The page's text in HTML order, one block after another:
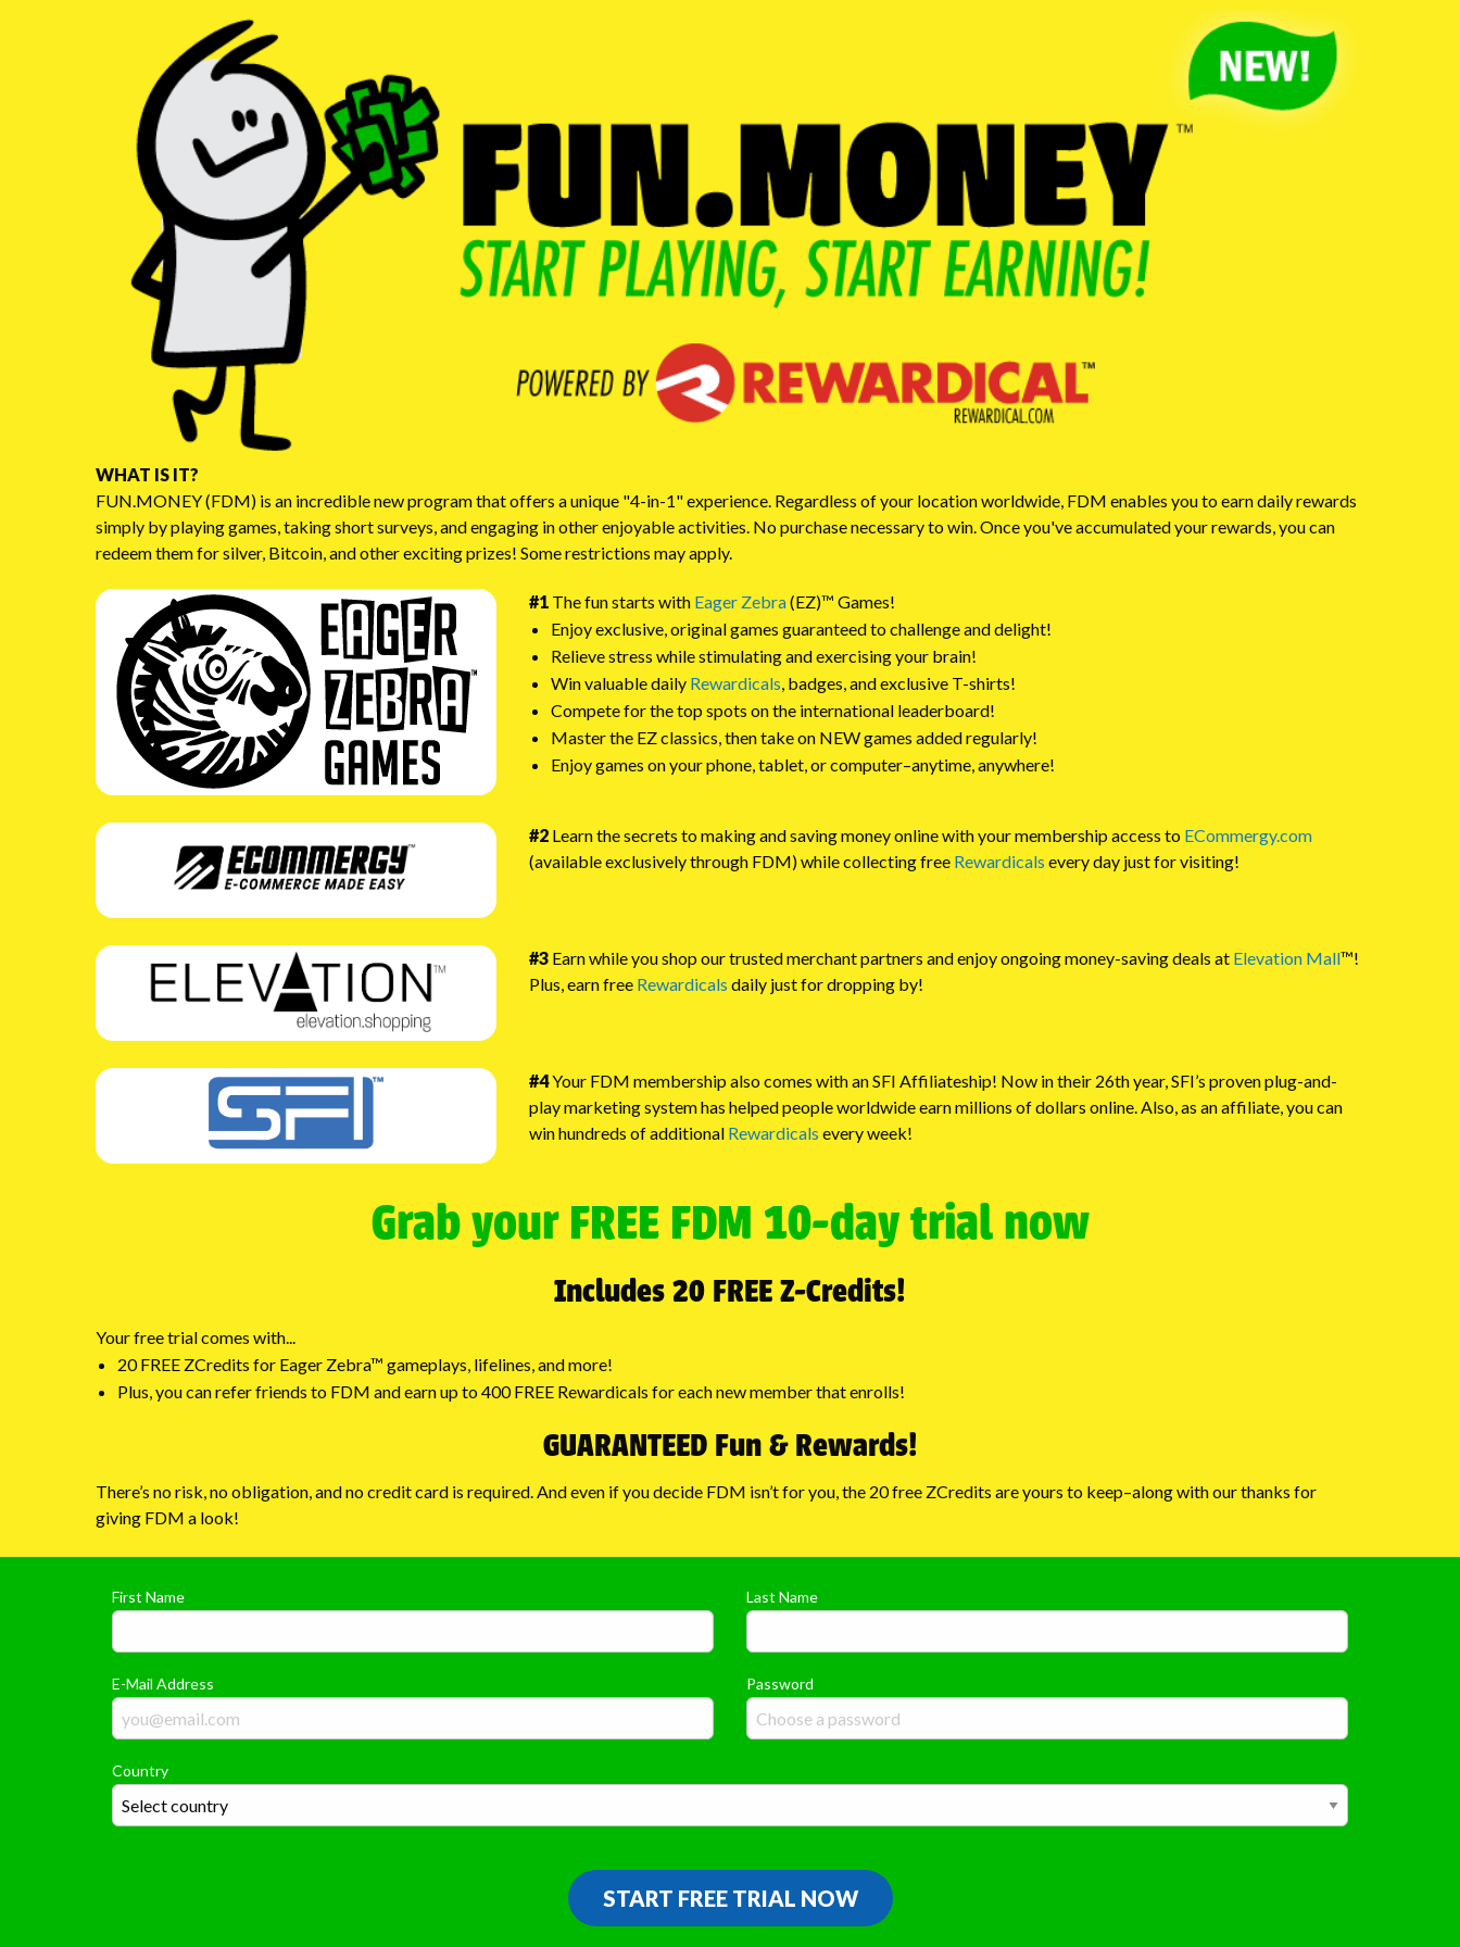
WHAT IS IT?
FUN.MONEY (FDM) is an incredible new program that offers a unique "4-in-1" experience. Regardless of your location worldwide, FDM enables you to earn daily rewards
simply by playing games, taking short surveys, and engaging in other enjoyable activities. No purchase necessary to win. Once you've accumulated your rewards, you can
redeem them for silver, Bitcoin, and other exciting prizes! Some restrictions may apply.
#1 The fun starts with Eager Zebra(EZ)™ Games!
Enjoy exclusive, original games guaranteed to challenge and delight!
Relieve stress while stimulating and exercising your brain!
Win valuable daily Rewardicals, badges, and exclusive T-shirts!
Compete for the top spots on the international leaderboard!
Master the EZ classics, then take on NEW games added regularly!
Enjoy games on your phone, tablet, or computer–anytime, anywhere!
#2 Learn the secrets to making and saving money online with your membership access to ECommergy.com
(available exclusively through FDM) while collecting free Rewardicals every day just for visiting!
#3 Earn while you shop our trusted merchant partners and enjoy ongoing money-saving deals at Elevation Mall™!
Plus, earn free Rewardicals daily just for dropping by!
#4Your FDM membership also comes with an SFI Affiliateship! Now in their 26th year, SFI’s proven plug-and-
play marketing system has helped people worldwide earn millions of dollars online. Also, as an affiliate, you can
win hundreds of additional Rewardicals every week!
Grab your FREE FDM 10-day trial now
Includes 20 FREE Z-Credits!
Your free trial comes with...
20 FREE ZCredits for Eager Zebra™ gameplays, lifelines, and more!
Plus, you can refer friends to FDM and earn up to 400 FREE Rewardicals for each new member that enrolls!
GUARANTEED Fun & Rewards!
There’s no risk, no obligation, and no credit card is required. And even if you decide FDM isn’t for you, the 20 free ZCredits are yours to keep–along with our thanks for
giving FDM a look!
First Name Last Name
E-Mail Address Password
Country
START FREE TRIAL NOW